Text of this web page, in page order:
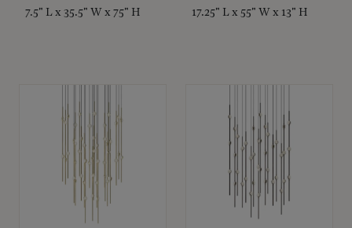
7.5" L x 35.5" W x 75" H 17.25" L x 55" W x 13" H